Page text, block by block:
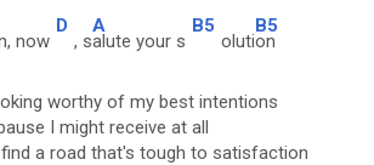
now
D
, s
A
alute your s
B5
oluti
B5
on
worthy of my best intentions
I might receive at all
a road that's tough to satisfaction